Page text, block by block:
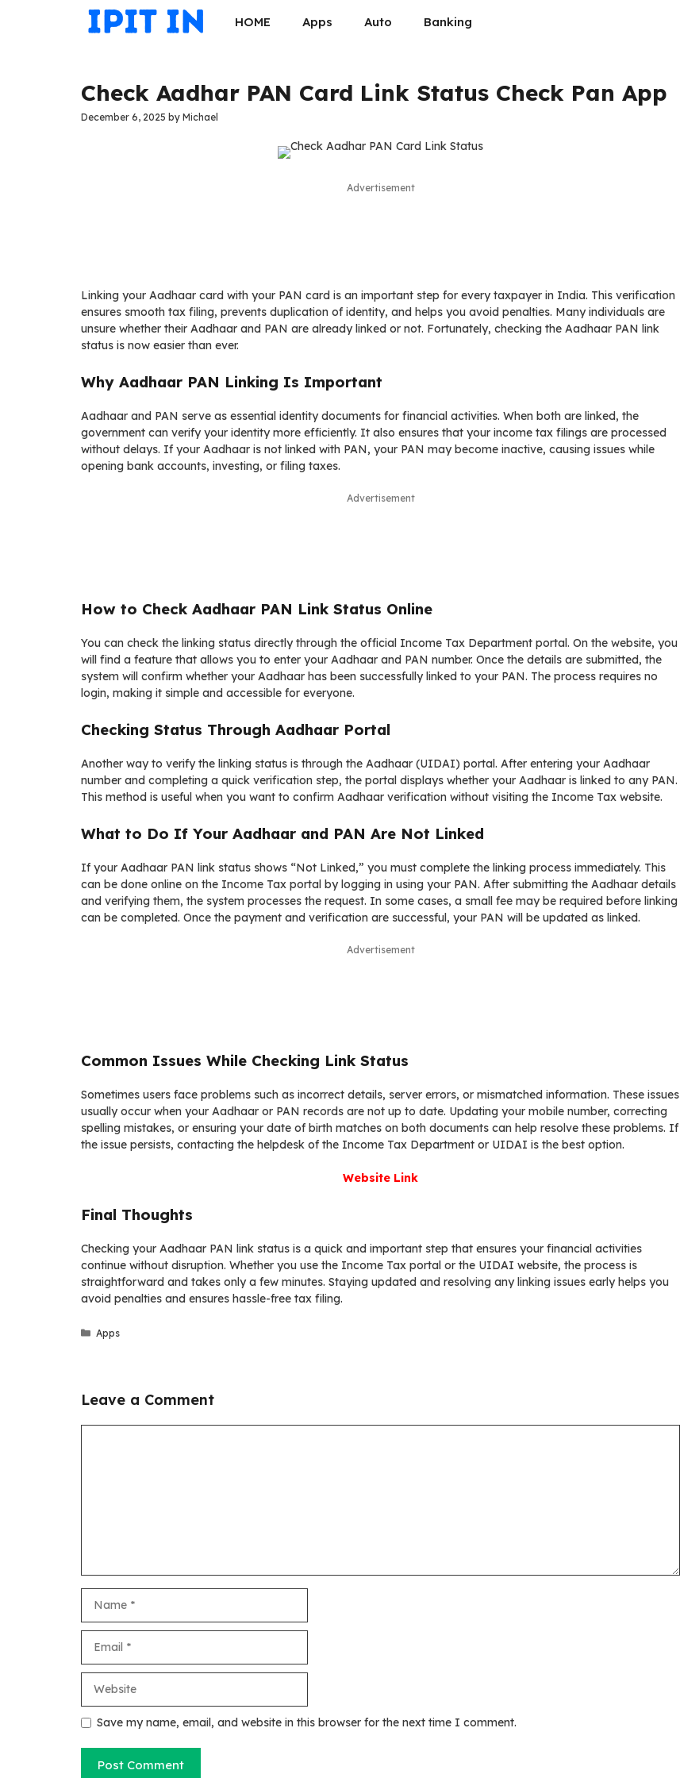
HOME Apps Auto Banking
Check Aadhar PAN Card Link Status Check Pan App
December 6, 2025 by Michael
Advertisement
Linking your Aadhaar card with your PAN card is an important step for every taxpayer in India. This verification
ensures smooth tax filing, prevents duplication of identity, and helps you avoid penalties. Many individuals are
unsure whether their Aadhaar and PAN are already linked or not. Fortunately, checking the Aadhaar PAN link
status is now easier than ever.
Why Aadhaar PAN Linking Is Important
Aadhaar and PAN serve as essential identity documents for financial activities. When both are linked, the
government can verify your identity more efficiently. It also ensures that your income tax filings are processed
without delays. If your Aadhaar is not linked with PAN, your PAN may become inactive, causing issues while
opening bank accounts, investing, or filing taxes.
Advertisement
How to Check Aadhaar PAN Link Status Online
You can check the linking status directly through the official Income Tax Department portal. On the website, you
will find a feature that allows you to enter your Aadhaar and PAN number. Once the details are submitted, the
system will confirm whether your Aadhaar has been successfully linked to your PAN. The process requires no
login, making it simple and accessible for everyone.
Checking Status Through Aadhaar Portal
Another way to verify the linking status is through the Aadhaar (UIDAI) portal. After entering your Aadhaar
number and completing a quick verification step, the portal displays whether your Aadhaar is linked to any PAN.
This method is useful when you want to confirm Aadhaar verification without visiting the Income Tax website.
What to Do If Your Aadhaar and PAN Are Not Linked
If your Aadhaar PAN link status shows “Not Linked,” you must complete the linking process immediately. This
can be done online on the Income Tax portal by logging in using your PAN. After submitting the Aadhaar details
and verifying them, the system processes the request. In some cases, a small fee may be required before linking
can be completed. Once the payment and verification are successful, your PAN will be updated as linked.
Advertisement
Common Issues While Checking Link Status
Sometimes users face problems such as incorrect details, server errors, or mismatched information. These issues
usually occur when your Aadhaar or PAN records are not up to date. Updating your mobile number, correcting
spelling mistakes, or ensuring your date of birth matches on both documents can help resolve these problems. If
the issue persists, contacting the helpdesk of the Income Tax Department or UIDAI is the best option.
Website Link
Final Thoughts
Checking your Aadhaar PAN link status is a quick and important step that ensures your financial activities
continue without disruption. Whether you use the Income Tax portal or the UIDAI website, the process is
straightforward and takes only a few minutes. Staying updated and resolving any linking issues early helps you
avoid penalties and ensures hassle-free tax filing.
Categories
Apps
Leave a Comment
Save my name, email, and website in this browser for the next time I comment.